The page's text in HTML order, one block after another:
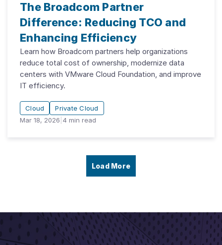
The Broadcom Partner
Difference: Reducing TCO and
Enhancing Efficiency
Learn how Broadcom partners help organizations
reduce total cost of ownership, modernize data
centers with VMware Cloud Foundation, and improve
IT efficiency.
Cloud
Private Cloud
Mar 18, 2026 4 min read
Load More